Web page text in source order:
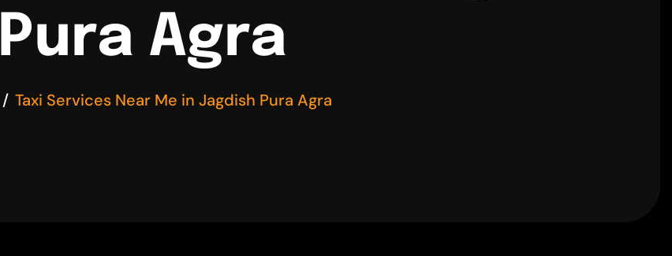
Pura Agra
Taxi Services Near Me in Jagdish Pura Agra